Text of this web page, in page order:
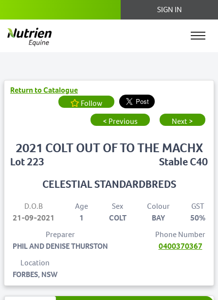
SIGN IN
Return to Catalogue
Follow
< Previous
Next >
Lot 223
2021 COLT OUT OF TO THE MACHX
Stable C40
CELESTIAL STANDARDBREDS
D.O.B
21-09-2021
Age
1
Sex
COLT
Colour
BAY
GST
50%
Preparer
PHIL AND DENISE THURSTON
Phone Number
0400370367
Location
FORBES, NSW